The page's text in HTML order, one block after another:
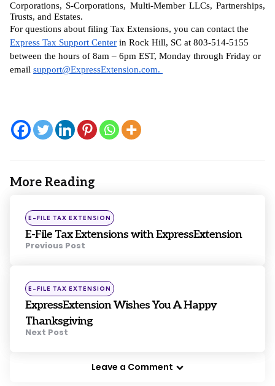
Corporations, S-Corporations, Multi-Member LLCs, Partnerships,
Trusts, and Estates.
Express Tax Support Center in Rock Hill, SC at 803-514-5155
between the hours of 8am – 6pm EST, Monday through Friday or
email support@ExpressExtension.com.
More Reading
Post
navigation
Posted
in
E-FILE TAX EXTENSION
E-File Tax Extensions with ExpressExtension
Previous Post
Posted
in
E-FILE TAX EXTENSION
ExpressExtension Wishes You A Happy
Thanksgiving
Next Post
Leave a Comment